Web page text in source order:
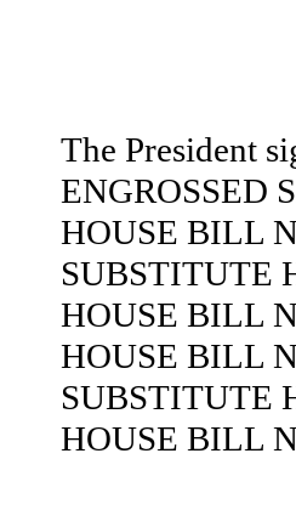
The President
ENGROSSED
HOUSE BILL
SUBSTITUTE
HOUSE BILL
HOUSE BILL
SUBSTITUTE
HOUSE BILL